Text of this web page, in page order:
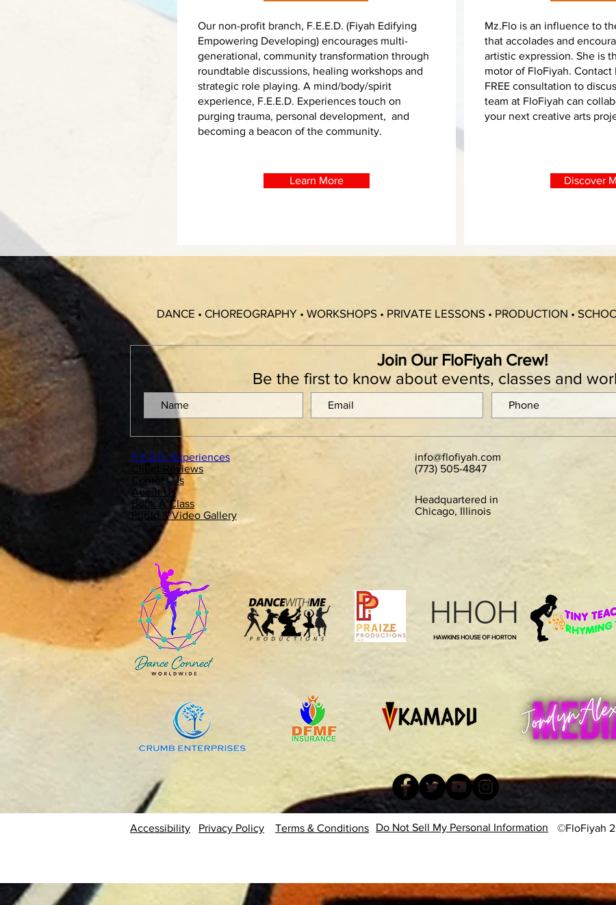
Our non-profit branch, F.E.E.D. (Fiyah Edifying
Empowering Developing) encourages multi-
generational, community transformation through
roundtable discussions, healing workshops and
strategic role playing. A mind/body/spirit
experience, F.E.E.D. Experiences touch on
purging trauma, personal development, and
becoming a beacon of the community.
Learn More
Mz.Flo is an influence to
that accolades and
artistic expression. She is
motor of FloFiyah. Contact
FREE consultation to
team at FloFiyah can
your next creative arts
Discover
DANCE • CHOREOGRAPHY • WORKSHOPS • PRIVATE LESSONS • PRODUCTION •
Join Our FloFiyah Crew!
Be the first to know about events, classes and
F.E.E.D. Experiences
Client Reviews
Contact Us
About Us
Book A Class
Photo & Video Gallery
info@flofiyah.com
(773) 505-4847
Headquartered in
Chicago, Illinois
HHOH
HAWKINS HOUSE OF HORTON
Accessibility Privacy Policy Terms & Conditions Do Not Sell My Personal Information ©FloFiyah